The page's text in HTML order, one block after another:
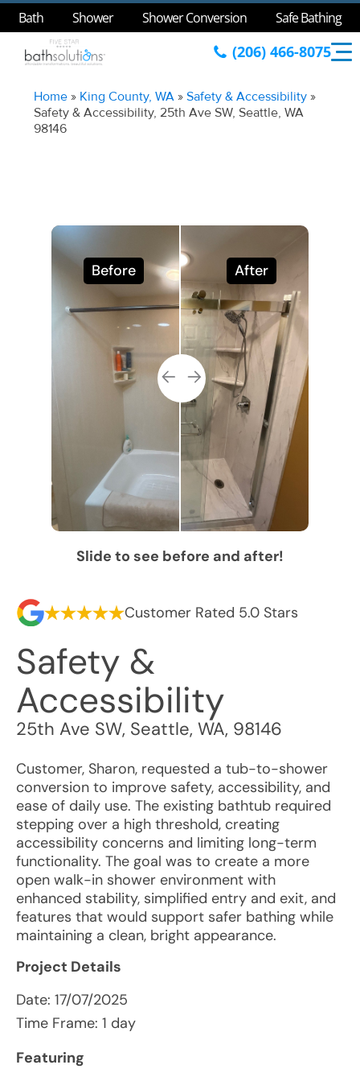
Bath Shower Shower Conversion Safe Bathing
(206) 466-8075
Home » King County, WA »Safety & Accessibility »
Safety & Accessibility, 25th Ave SW, Seattle, WA
98146
Before After
Slide to see before and after!
Customer Rated 5.0 Stars
Safety &
Accessibility
25th Ave SW, Seattle, WA, 98146
Customer, Sharon, requested a tub-to-shower
conversion to improve safety, accessibility, and
ease of daily use. The existing bathtub required
stepping over a high threshold, creating
accessibility concerns and limiting long-term
functionality. The goal was to create a more
open walk-in shower environment with
enhanced stability, simplified entry and exit, and
features that would support safer bathing while
maintaining a clean, bright appearance.
Project Details
Date: 17/07/2025
Time Frame: 1 day
Featuring